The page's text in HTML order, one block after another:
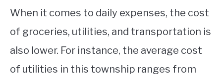
When it comes to daily expenses, the cost
of groceries, utilities, and transportation is
also lower. For instance, the average cost
of utilities in this township ranges from